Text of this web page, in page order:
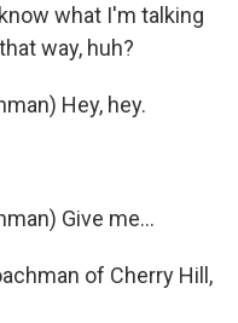
what I'm talking
way, huh?
Hey, hey.
Give me...
of Cherry Hill,